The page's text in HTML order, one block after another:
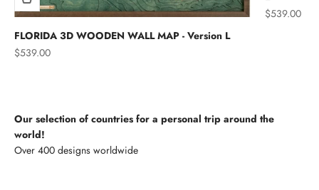
FLORIDA 3D WOODEN WALL MAP - Version L
Sale price
$539.00
Sale price
$539.00
Our selection of countries for a personal trip around the
world!